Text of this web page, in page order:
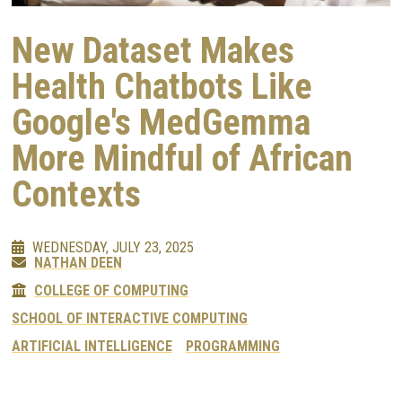
New Dataset Makes
Health Chatbots Like
Google's MedGemma
More Mindful of African
Contexts
WEDNESDAY, JULY 23, 2025
NATHAN DEEN
COLLEGE OF COMPUTING
SCHOOL OF INTERACTIVE COMPUTING
ARTIFICIAL INTELLIGENCE
PROGRAMMING